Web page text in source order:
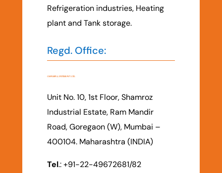
Refrigeration industries, Heating
plant and Tank storage.
Regd. Office:
CM PUMPS & SYSTEMS PVT. LTD.
Unit No. 10, 1st Floor, Shamroz
Industrial Estate, Ram Mandir
Road, Goregaon (W), Mumbai –
400104. Maharashtra (INDIA)
Tel.: +91-22-49672681/82